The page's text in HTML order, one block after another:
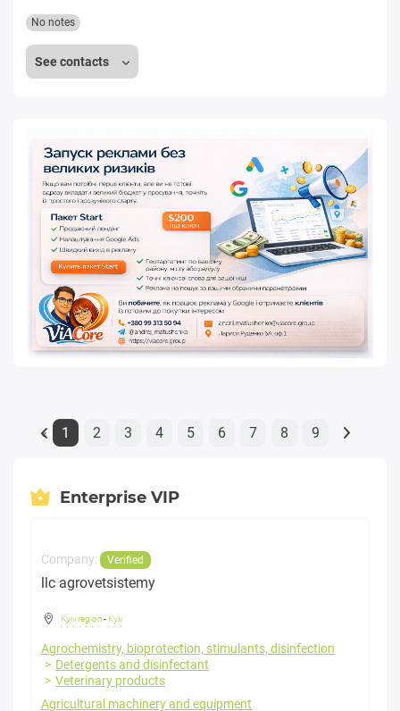
See contacts
No notes
« 1 2 3 4 5 6 7 8 9
Enterprise VIP
Company: Verified
llc agrovetsistemy
Kyiv region- Kyiv
Agrochemistry, bioprotection, stimulants, disinfection
Detergents and disinfectant
Veterinary products
Agricultural machinery and equipment